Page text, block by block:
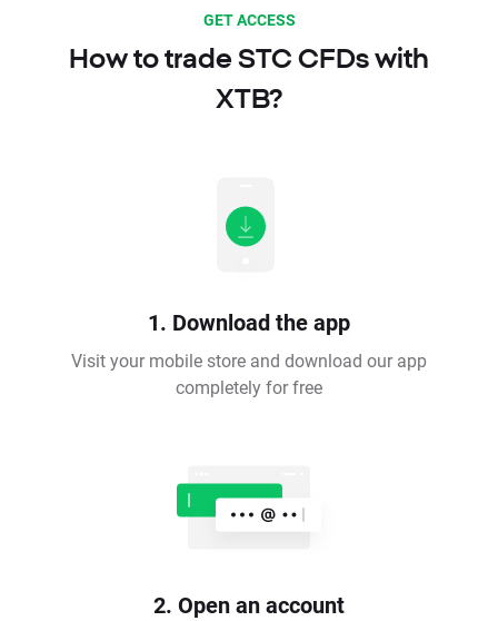
GET ACCESS
How to trade STC CFDs with
XTB?
1. Download the app
Visit your mobile store and download our app
completely for free
2. Open an account